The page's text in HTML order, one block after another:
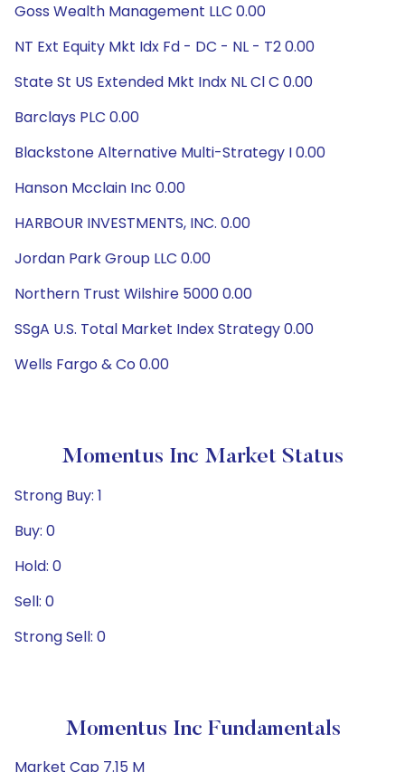
Goss Wealth Management LLC 0.00
NT Ext Equity Mkt Idx Fd - DC - NL - T2 0.00
State St US Extended Mkt Indx NL Cl C 0.00
Barclays PLC 0.00
Blackstone Alternative Multi-Strategy I 0.00
Hanson Mcclain Inc 0.00
HARBOUR INVESTMENTS, INC. 0.00
Jordan Park Group LLC 0.00
Northern Trust Wilshire 5000 0.00
SSgA U.S. Total Market Index Strategy 0.00
Wells Fargo & Co 0.00
Momentus Inc Market Status
Strong Buy: 1
Buy: 0
Hold: 0
Sell: 0
Strong Sell: 0
Momentus Inc Fundamentals
Market Cap 7.15 M